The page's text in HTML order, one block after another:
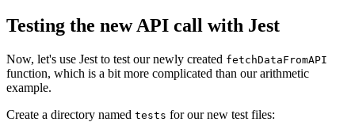
Testing the new API call with Jest
Now, let's use Jest to test our newly created fetchDataFromAPI
function, which is a bit more complicated than our arithmetic
example.
Create a directory named tests for our new test files: